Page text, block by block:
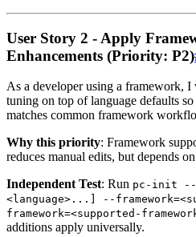
User Story 2 - Apply
Enhancements (Priority: P2)
As a developer using a framework,
tuning on top of language defaults
matches common framework
Why this priority: Framework
reduces manual edits, but depends
Independent Test: Run pc-init --
<language>...] --
framework=<supported-
additions apply universally.